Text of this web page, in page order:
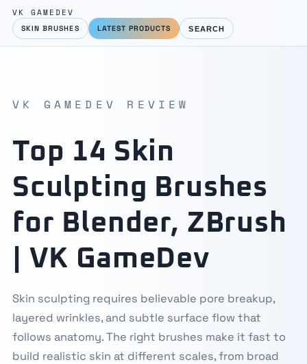
VK GAMEDEV
SKIN BRUSHES LATEST PRODUCTS SEARCH
VK GAMEDEV REVIEW
Top 14 Skin
Sculpting Brushes
for Blender, ZBrush
| VK GameDev
Skin sculpting requires believable pore breakup,
layered wrinkles, and subtle surface flow that
follows anatomy. The right brushes make it fast to
build realistic skin at different scales, from broad